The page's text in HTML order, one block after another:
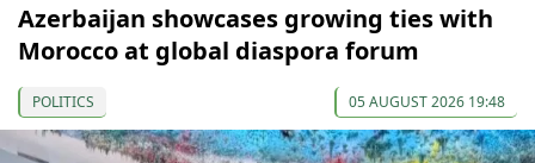
Azerbaijan showcases growing ties with
Morocco at global diaspora forum
POLITICS 05 AUGUST 2026 19:48